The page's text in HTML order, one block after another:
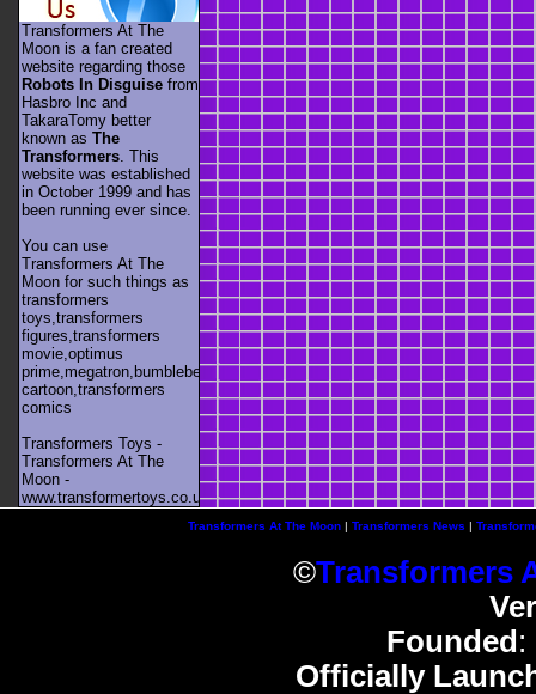
Transformers At The
Moon is a fan created
website regarding those
Robots In Disguise from
Hasbro Inc and
TakaraTomy better
known as The
Transformers . This
website was established
in October 1999 and has
been running ever since.
You can use
Transformers At The
Moon for such things as
transformers
toys,transformers
figures,transformers
movie,optimus
prime,megatron,bumblebee,unicron,transformers
cartoon,transformers
comics
Transformers Toys -
Transformers At The
Moon -
www.transformertoys.co.uk
Transformers At The Moon| Transformers News |
©Transformers
Founded :
Officially